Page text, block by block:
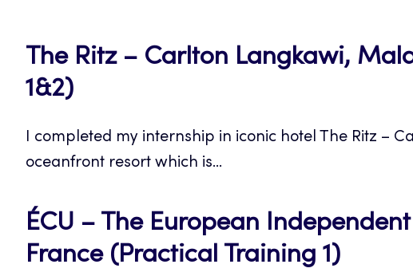
The Ritz – Carlton Langkawi,
1&2)
I completed my internship in iconic hotel The Ritz –
oceanfront resort which is...
ÉCU – The European
France (Practical Training 1)